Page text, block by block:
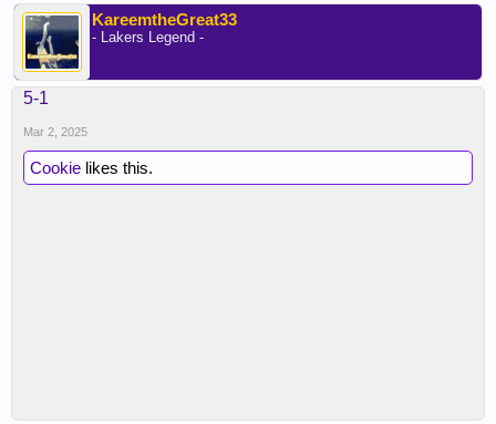
KareemtheGreat33
- Lakers Legend -
5-1
Mar 2, 2025
Cookie likes this.